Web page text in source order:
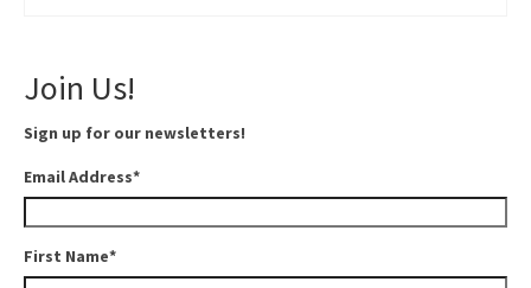
Join Us!
Sign up for our newsletters!
Email Address*
First Name*